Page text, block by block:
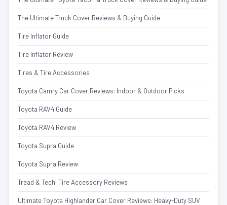
The Ultimate Truck Cover Reviews & Buying Guide
Tire Inflator Guide
Tire Inflator Review
Tires & Tire Accessories
Toyota Camry Car Cover Reviews: Indoor & Outdoor Picks
Toyota RAV4 Guide
Toyota RAV4 Review
Toyota Supra Guide
Toyota Supra Review
Tread & Tech: Tire Accessory Reviews
Ultimate Toyota Highlander Car Cover Reviews: Heavy-Duty SUV